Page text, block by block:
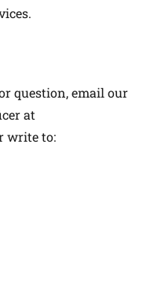
question, email our
at
write to: